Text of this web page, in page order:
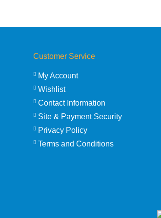
Customer Service
My Account
Wishlist
Contact Information
Site & Payment Security
Privacy Policy
Terms and Conditions